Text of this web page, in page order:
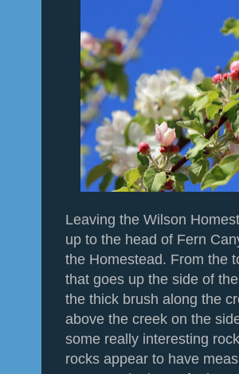
Leaving the Wilson
up to the head of Fern
the Homestead. From the
that goes up the side of
the thick brush along the
above the creek on the
some really interesting
rocks appear to have